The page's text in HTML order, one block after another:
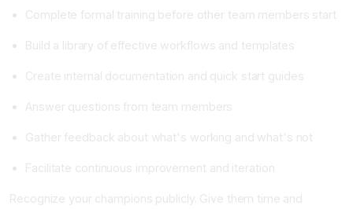
Complete formal training before other team members start
Build a library of effective workflows and templates
Create internal documentation and quick start guides
Answer questions from team members
Gather feedback about what's working and what's not
Facilitate continuous improvement and iteration
Recognize your champions publicly. Give them time and